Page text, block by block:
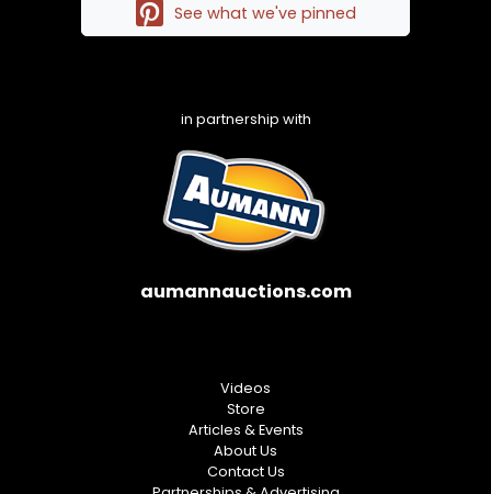
See what we've pinned
in partnership with
aumannauctions.com
Videos
Store
Articles & Events
About Us
Contact Us